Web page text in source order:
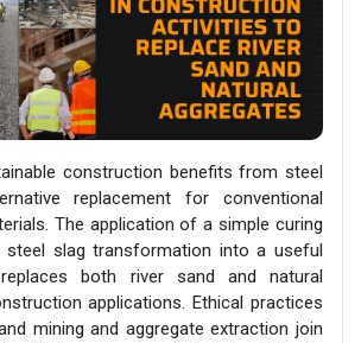
construction benefits from steel
replacement for conventional
The application of a simple curing
steel slag transformation into a useful
both river sand and natural
applications. Ethical practices
mining and aggregate extraction join